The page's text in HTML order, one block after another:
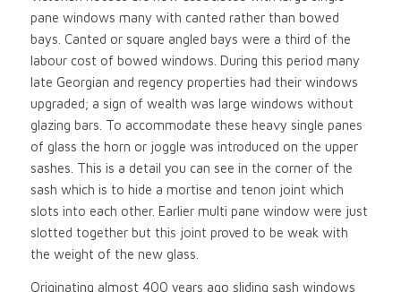
pane windows many with canted rather than bowed
bays. Canted or square angled bays were a third of the
labour cost of bowed windows. During this period many
late Georgian and regency properties had their windows
upgraded; a sign of wealth was large windows without
glazing bars. To accommodate these heavy single panes
of glass the horn or joggle was introduced on the upper
sashes. This is a detail you can see in the corner of the
sash which is to hide a mortise and tenon joint which
slots into each other. Earlier multi pane window were just
slotted together but this joint proved to be weak with
the weight of the new glass.
Originating almost 400 years ago sliding sash windows